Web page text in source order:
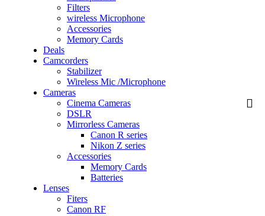
Filters
wireless Microphone
Accessories
Memory Cards
Deals
Camcorders
Stabilizer
Wireless Mic /Microphone
Cameras
Cinema Cameras
DSLR
Mirrorless Cameras
Canon R series
Nikon Z series
Accessories
Memory Cards
Batteries
Lenses
Fiters
Canon RF